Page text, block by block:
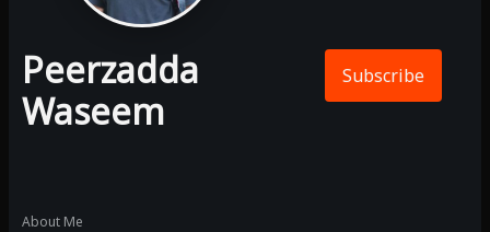
Peerzadda
Waseem
Subscribe
About Me